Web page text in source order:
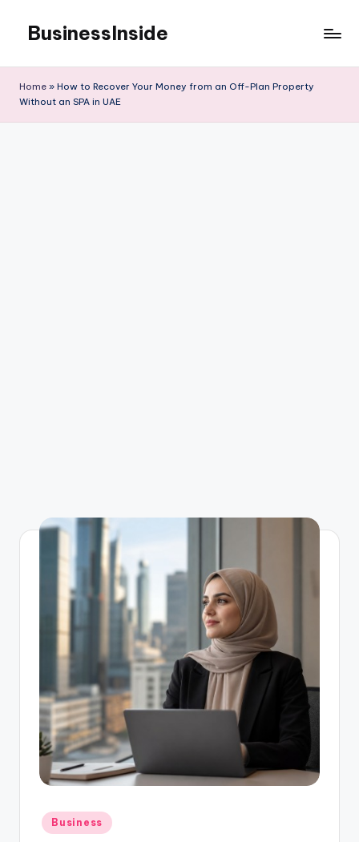
content
BusinessInside
Home » How to Recover Your Money from an Off-Plan Property
Without an SPA in UAE
Posted
in
Business